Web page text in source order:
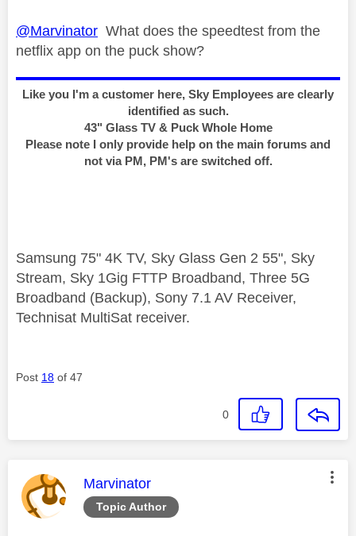
@Marvinator What does the speedtest from the
netflix app on the puck show?
Like you I'm a customer here, Sky Employees are clearly
identified as such.
43" Glass TV & Puck Whole Home
Please note I only provide help on the main forums and
not via PM, PM's are switched off.
Samsung 75" 4K TV, Sky Glass Gen 2 55", Sky
Stream, Sky 1Gig FTTP Broadband, Three 5G
Broadband (Backup), Sony 7.1 AV Receiver,
Technisat MultiSat receiver.
Post 18 of 47
0
Topic Author
This message was authored by:
Marvinator